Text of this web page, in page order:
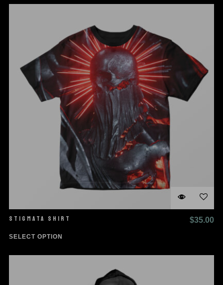
STIGMATA SHIRT $35.00
SELECT OPTION